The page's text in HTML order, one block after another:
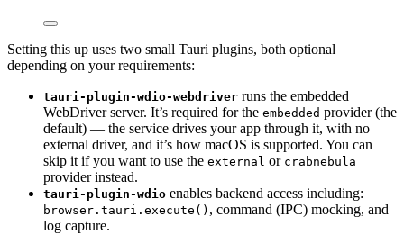
Setting this up uses two small Tauri plugins, both optional
depending on your requirements:
tauri-plugin-wdio-webdriver runs the embedded
WebDriver server. It’s required for the embedded provider (the
default) — the service drives your app through it, with no
external driver, and it’s how macOS is supported. You can
skip it if you want to use the external or crabnebula
provider instead.
tauri-plugin-wdio enables backend access including:
browser.tauri.execute() , command (IPC) mocking, and
log capture.